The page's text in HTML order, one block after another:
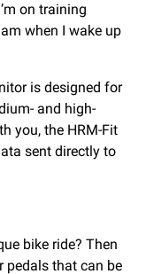
on training
when I wake up
is designed for
and high-
you, the HRM-Fit
sent directly to
bike ride? Then
pedals that can be